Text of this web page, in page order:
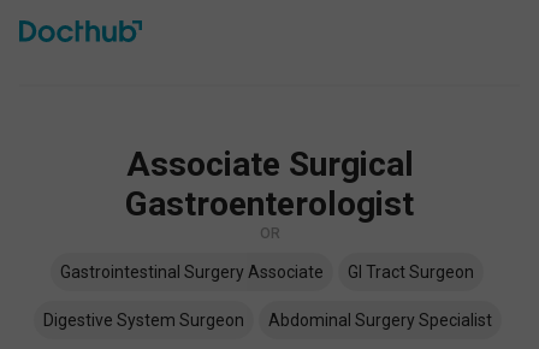
Associate Surgical
Gastroenterologist
OR
Gastrointestinal Surgery Associate GI Tract Surgeon
Digestive System Surgeon Abdominal Surgery Specialist